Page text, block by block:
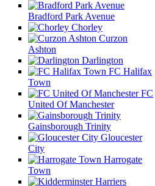
Bradford Park Avenue
Chorley
Curzon
Ashton
Darlington
FC Halifax
Town
FC
United Of Manchester
Gainsborough Trinity
Gloucester
City
Harrogate
Town